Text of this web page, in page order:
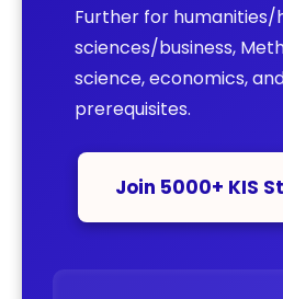
Further for humanities/
sciences/business,
science, economics,
prerequisites.
Join 5000+ KIS